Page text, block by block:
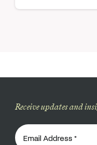
Receive updates and